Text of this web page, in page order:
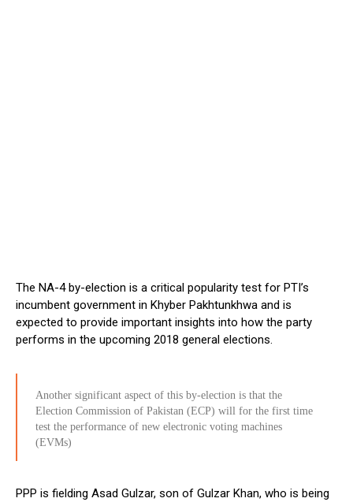
The NA-4 by-election is a critical popularity test for PTI’s
incumbent government in Khyber Pakhtunkhwa and is
expected to provide important insights into how the party
performs in the upcoming 2018 general elections.
Another significant aspect of this by-election is that the
Election Commission of Pakistan (ECP) will for the first time
test the performance of new electronic voting machines
(EVMs)
PPP is fielding Asad Gulzar, son of Gulzar Khan, who is being